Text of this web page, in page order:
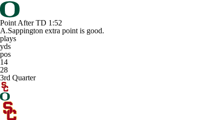
Point After TD 1:52
A.Sappington extra point is good.
plays
yds
pos
14
28
3rd Quarter